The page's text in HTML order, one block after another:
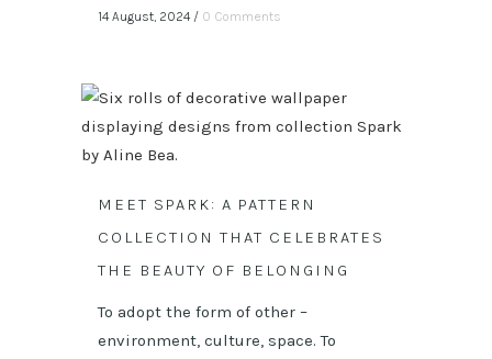
14 August, 2024/ 0 Comments
MEET SPARK: A PATTERN
COLLECTION THAT CELEBRATES
THE BEAUTY OF BELONGING
To adopt the form of other –
environment, culture, space. To